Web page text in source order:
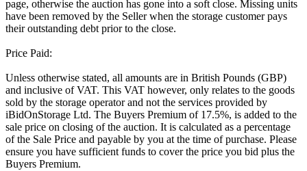
page, otherwise the auction has gone into a soft close. Missing units
have been removed by the Seller when the storage customer pays
their outstanding debt prior to the close.
Price Paid:
Unless otherwise stated, all amounts are in British Pounds (GBP)
and inclusive of VAT. This VAT however, only relates to the goods
sold by the storage operator and not the services provided by
iBidOnStorage Ltd. The Buyers Premium of 17.5%, is added to the
sale price on closing of the auction. It is calculated as a percentage
of the Sale Price and payable by you at the time of purchase. Please
ensure you have sufficient funds to cover the price you bid plus the
Buyers Premium.